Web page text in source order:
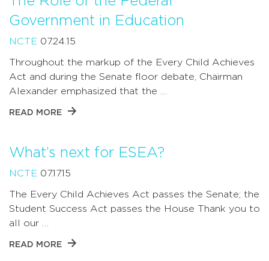
Government in Education
NCTE 07.24.15
Throughout the markup of the Every Child Achieves
Act and during the Senate floor debate, Chairman
Alexander emphasized that the …
READ MORE
What’s next for ESEA?
NCTE 07.17.15
The Every Child Achieves Act passes the Senate; the
Student Success Act passes the House Thank you to
all our …
READ MORE